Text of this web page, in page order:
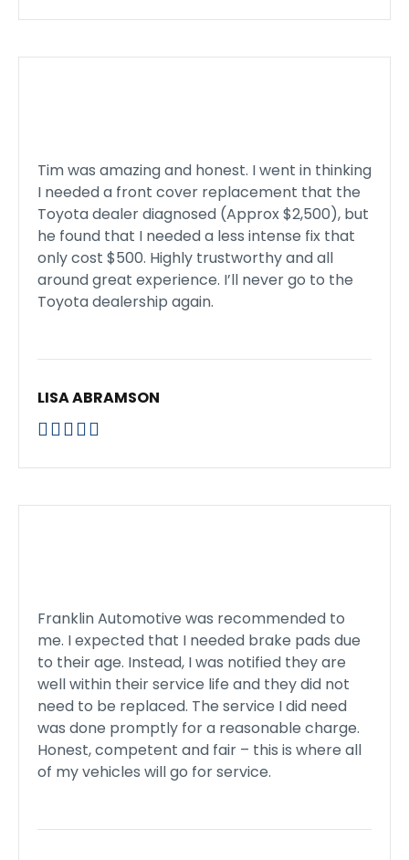
Tim was amazing and honest. I went in thinking
I needed a front cover replacement that the
Toyota dealer diagnosed (Approx $2,500), but
he found that I needed a less intense fix that
only cost $500. Highly trustworthy and all
around great experience. I’ll never go to the
Toyota dealership again.
LISA ABRAMSON

Franklin Automotive was recommended to
me. I expected that I needed brake pads due
to their age. Instead, I was notified they are
well within their service life and they did not
need to be replaced. The service I did need
was done promptly for a reasonable charge.
Honest, competent and fair – this is where all
of my vehicles will go for service.